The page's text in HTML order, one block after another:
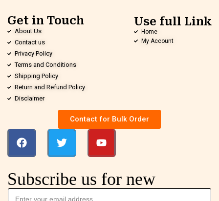
Get in Touch
About Us
Contact us
Privacy Policy
Terms and Conditions
Shipping Policy
Return and Refund Policy
Disclaimer
Use full Link
Home
My Account
Contact for Bulk Order
Subscribe us for new